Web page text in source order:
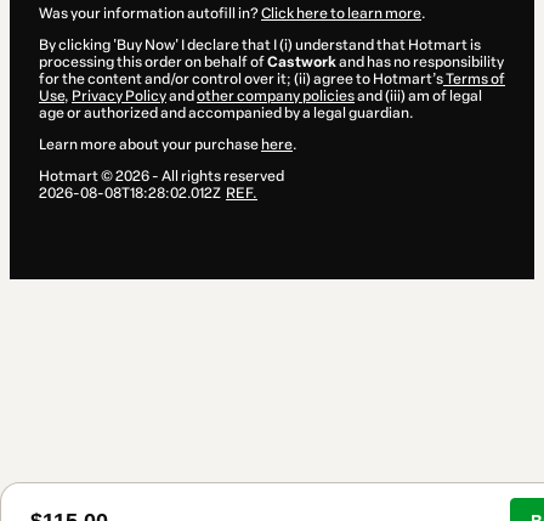
Was your information autofill in?Click here to learn more.
By clicking 'Buy Now' I declare that I (i) understand that Hotmart is
processing this order on behalf ofCastworkand has no responsibility
for the content and/or control over it; (ii) agree to Hotmart’sTerms of
Use, Privacy Policyand other company policiesand (iii) am of legal
age or authorized and accompanied by a legal guardian.
Learn more about your purchase here.
Hotmart ©2026- All rights reserved
2026-08-08T18:28:02.012Z REF.